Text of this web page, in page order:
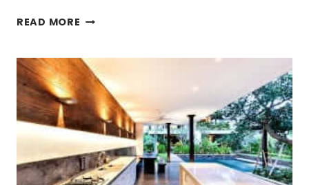
READ MORE 9
KITCHEN
IDEAS
THAT
ARE
GOING
TO
BLOW
YOUR
MIND